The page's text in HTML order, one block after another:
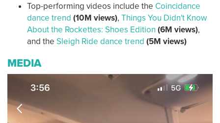
Top-performing videos include the Coincidance
dance trend (10M views), Things You Didn't Know
About the Rockettes: Shoes Edition (6M views),
and the Sleigh Ride dance trend (5M views)
MEDIA